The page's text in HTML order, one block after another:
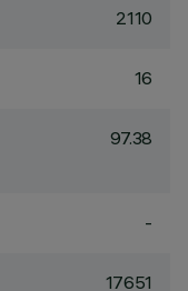
2110
16
97.38
-
17651